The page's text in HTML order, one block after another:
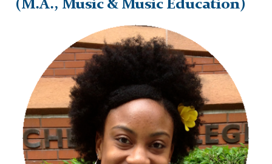
(M.A., Music & Music Education)